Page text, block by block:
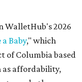
WalletHub's 2026
Baby," which
of Columbia based
as affordability,